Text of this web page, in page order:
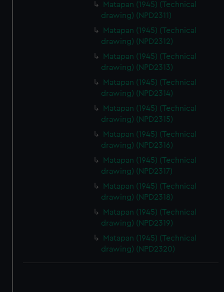
Matapan (1945) (Technical
drawing) (NPD2311)
Matapan (1945) (Technical
drawing) (NPD2312)
Matapan (1945) (Technical
drawing) (NPD2313)
Matapan (1945) (Technical
drawing) (NPD2314)
Matapan (1945) (Technical
drawing) (NPD2315)
Matapan (1945) (Technical
drawing) (NPD2316)
Matapan (1945) (Technical
drawing) (NPD2317)
Matapan (1945) (Technical
drawing) (NPD2318)
Matapan (1945) (Technical
drawing) (NPD2319)
Matapan (1945) (Technical
drawing) (NPD2320)